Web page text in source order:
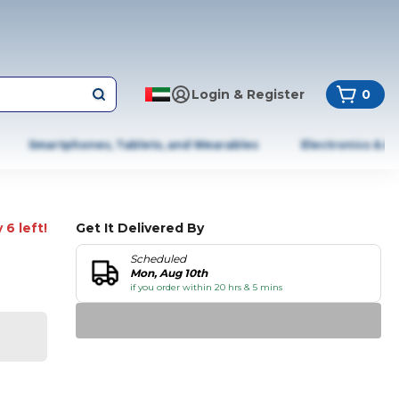
Login & Register 0
Smartphones, Tablets, and Wearables Electronics &
6 left! Get It Delivered By
Scheduled
Mon, Aug 10th
if you order within 20 hrs & 5 mins